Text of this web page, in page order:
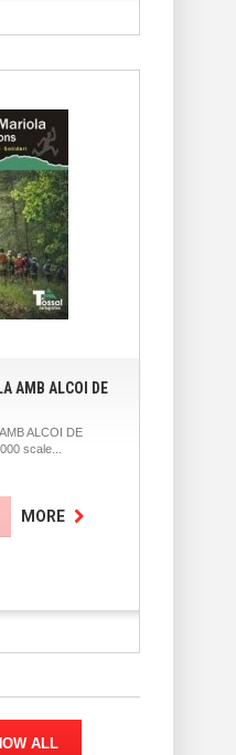
AMB ALCOI DE
ALCOI DE
scale...
MORE
ALL